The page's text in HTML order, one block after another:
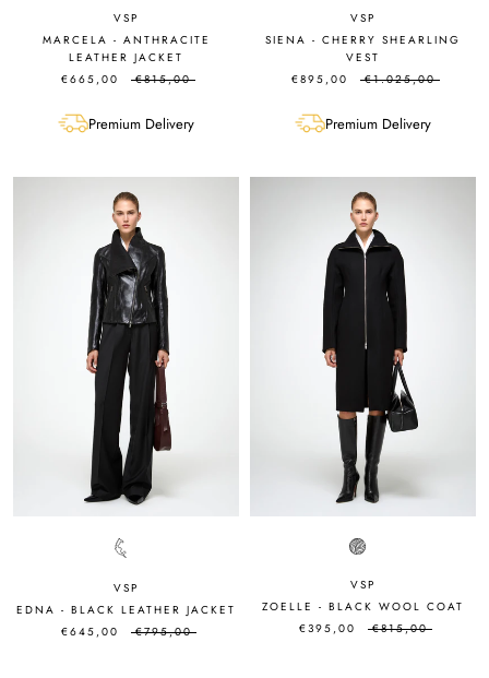
VSP
MARCELA - ANTHRACITE
LEATHER JACKET
€665,00
€815,00
Premium Delivery
VSP
SIENA - CHERRY SHEARLING
VEST
€895,00
€1.025,00
Premium Delivery
VSP
EDNA - BLACK LEATHER JACKET
€645,00
€795,00
VSP
ZOELLE - BLACK WOOL COAT
€395,00
€815,00